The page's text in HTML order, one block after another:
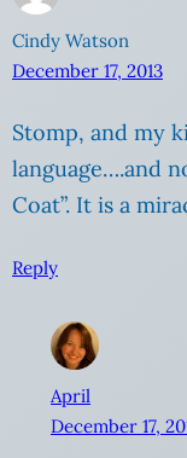
Cindy Watson
December 17, 2013
Stomp, and my
language….and
Coat”. It is a
Reply
April
December 17,